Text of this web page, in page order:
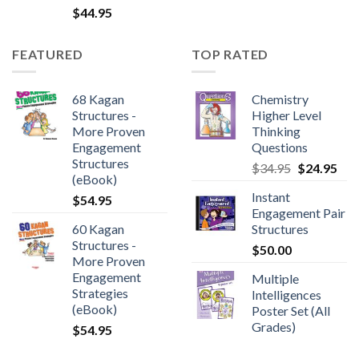
$44.95
FEATURED
68 Kagan
Structures -
More Proven
Engagement
Structures
(eBook)
$54.95
60 Kagan
Structures -
More Proven
Engagement
Strategies
(eBook)
$54.95
TOP RATED
Chemistry
Higher Level
Thinking
Questions
$34.95 $24.95
Instant
Engagement Pair
Structures
$50.00
Multiple
Intelligences
Poster Set (All
Grades)